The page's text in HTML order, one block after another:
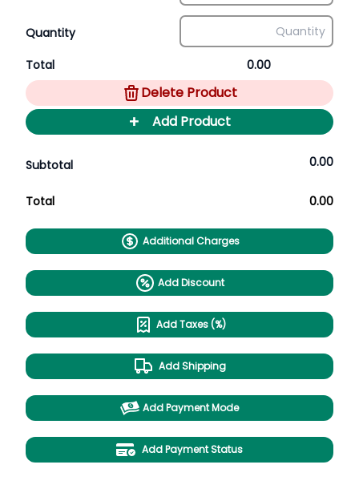
Quantity
Total 0.00
Delete Product
+ Add Product
Subtotal 0.00
Total 0.00
Additional Charges
Add Discount
Add Taxes (%)
Add Shipping
Add Payment Mode
Add Payment Status